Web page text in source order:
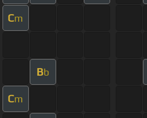
Cm
Bb
Cm